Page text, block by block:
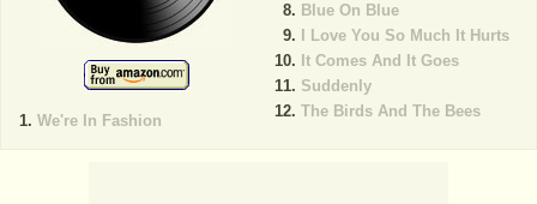
We're In Fashion
Blue On Blue
I Love You So Much It Hurts
It Comes And It Goes
Suddenly
The Birds And The Bees